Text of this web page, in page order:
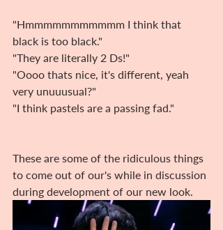
"Hmmmmmmmmmmm I think that
black is too black."
"They are literally 2 Ds!"
"Oooo thats nice, it's different, yeah
very unuuusual?"
"I think pastels are a passing fad."
These are some of the ridiculous things
to come out of our's while in discussion
during development of our new look.